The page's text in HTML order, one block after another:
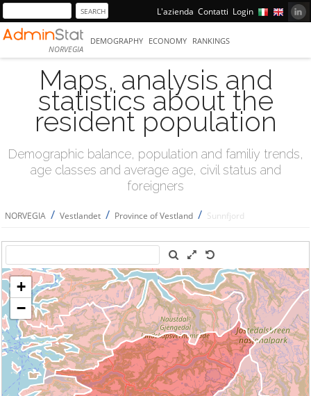
L'azienda Contatti Login
NORVEGIA
DEMOGRAPHY ECONOMY RANKINGS
Maps, analysis and
statistics about the
resident population
Demographic balance, population and familiy trends,
age classes and average age, civil status and
foreigners
NORVEGIA / Vestlandet / Province of Vestland / Sunnfjord